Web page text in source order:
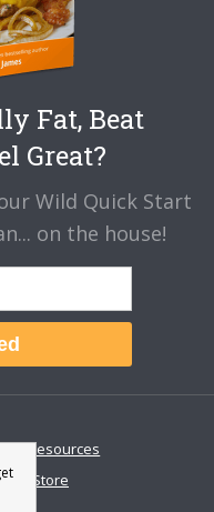
Fat, Beat
Great?
Wild Quick Start
on the house!
Resources
Store